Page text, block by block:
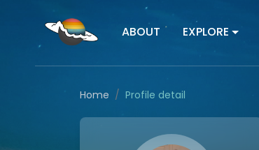
ABOUT EXPLORE
Home Profile detail